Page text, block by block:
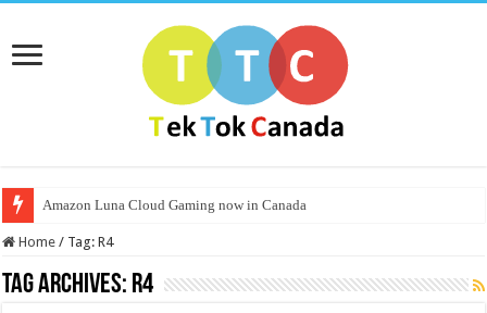
Amazon Luna Cloud Gaming now in Canada
Home / Tag:R4
Tag Archives: R4